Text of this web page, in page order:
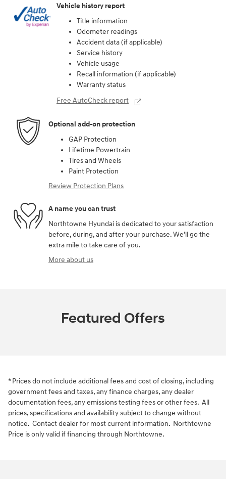
Vehicle history report
Title information
Odometer readings
Accident data (if applicable)
Service history
Vehicle usage
Recall information (if applicable)
Warranty status
Free AutoCheck report
Optional add-on protection
GAP Protection
Lifetime Powertrain
Tires and Wheels
Paint Protection
Review Protection Plans
A name you can trust
Northtowne Hyundai is dedicated to your satisfaction
before, during, and after your purchase. We'll go the
extra mile to take care of you.
More about us
Featured Offers
* Prices do not include additional fees and cost of closing, including
government fees and taxes, any finance charges, any dealer
documentation fees, any emissions testing fees or other fees. All
prices, specifications and availability subject to change without
notice. Contact dealer for most current information. Northtowne
Price is only valid if financing through Northtowne.